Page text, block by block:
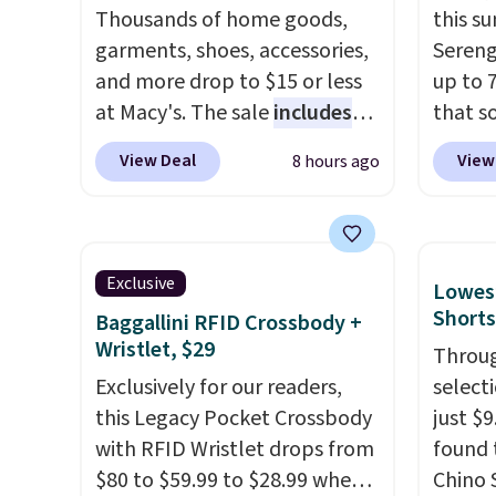
pickup at your local store.
is free
larger
shoes
Thousands of home goods,
garments, shoes, accessories,
and more drop to $15 or less
at Macy's. The saleincludes
top brands like Ralph Lauren,
KitchenAid, Tommy Hilfiger,
women's On 34th Tie-Neck
Sleeveless Sweater drops
from $69.50 to $13.86 in four
of the five colors. That's the
lowest price we've seen to
date. Also, this Pokemon x
Squishmallow 10'' Torchic
Plushie drops from $19.99 to
$13.99. You'd spend full price
View Deal 8 hours ago
this
up to
that
are
the
spend
else.
help
Exclusive
Baggallini RFID Crossbody +
Wristlet, $29
Exclusively for our readers,
this Legacy Pocket Crossbody
with RFID Wristlet drops from
$80 to $59.99 to $28.99 when
just
found
Chino